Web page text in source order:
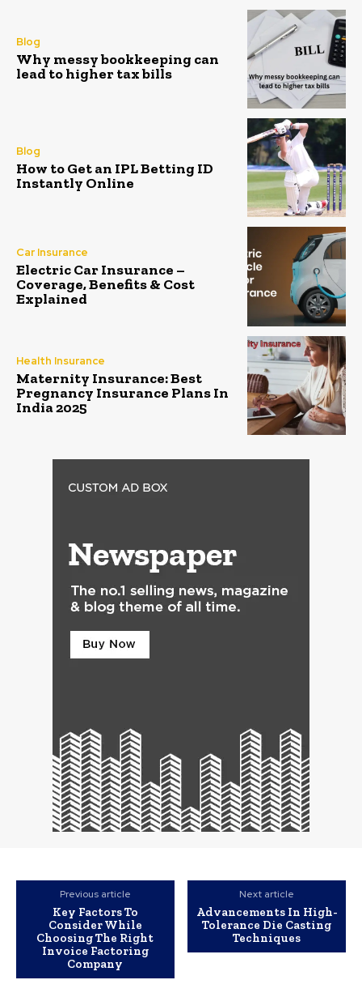
Blog
Why messy bookkeeping can
lead to higher tax bills
Blog
How to Get an IPL Betting ID
Instantly Online
Car Insurance
Electric Car Insurance –
Coverage, Benefits & Cost
Explained
Health Insurance
Maternity Insurance: Best
Pregnancy Insurance Plans In
India 2025
Previous article
Key Factors To
Consider While
Choosing The Right
Invoice Factoring
Company
Next article
Advancements In High-
Tolerance Die Casting
Techniques